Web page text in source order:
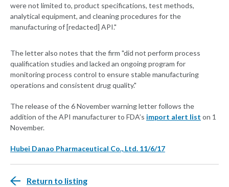
were not limited to, product specifications, test methods,
analytical equipment, and cleaning procedures for the
manufacturing of [redacted] API."
The letter also notes that the firm "did not perform process
qualification studies and lacked an ongoing program for
monitoring process control to ensure stable manufacturing
operations and consistent drug quality."
The release of the 6 November warning letter follows the
addition of the API manufacturer to FDA’s import alert list on 1
November.
Hubei Danao Pharmaceutical Co., Ltd. 11/6/17
Return to listing